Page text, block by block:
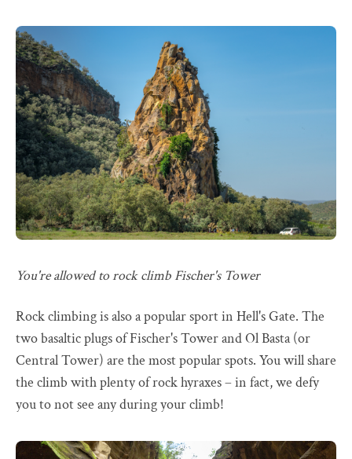
You're allowed to rock climb Fischer's Tower
Rock climbing is also a popular sport in Hell's Gate. The
two basaltic plugs of Fischer's Tower and Ol Basta (or
Central Tower) are the most popular spots. You will share
the climb with plenty of rock hyraxes – in fact, we defy
you to not see any during your climb!